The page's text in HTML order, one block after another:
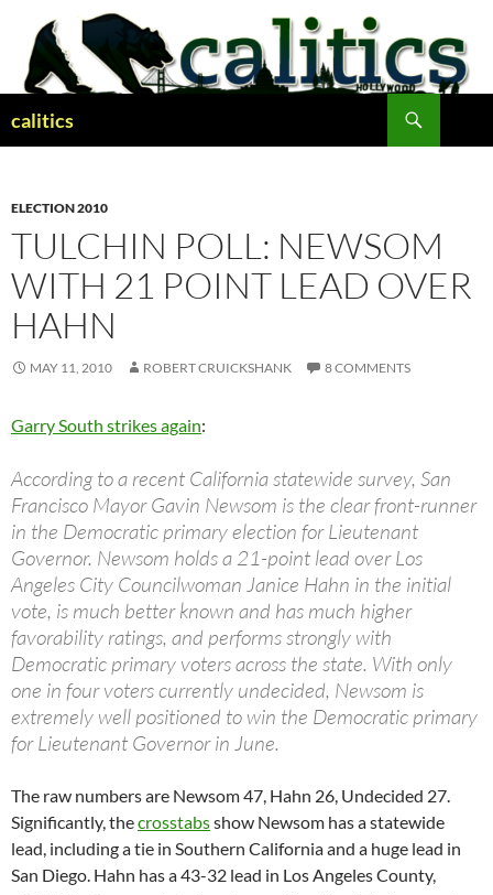
content
calitics
ELECTION 2010
TULCHIN POLL: NEWSOM
WITH 21 POINT LEAD OVER
HAHN
MAY 11, 2010 ROBERT CRUICKSHANK 8 COMMENTS
Garry South strikes again:
According to a recent California statewide survey, San
Francisco Mayor Gavin Newsom is the clear front-runner
in the Democratic primary election for Lieutenant
Governor. Newsom holds a 21-point lead over Los
Angeles City Councilwoman Janice Hahn in the initial
vote, is much better known and has much higher
favorability ratings, and performs strongly with
Democratic primary voters across the state. With only
one in four voters currently undecided, Newsom is
extremely well positioned to win the Democratic primary
for Lieutenant Governor in June.
The raw numbers are Newsom 47, Hahn 26, Undecided 27.
Significantly, thecrosstabsshow Newsom has a statewide
lead, including a tie in Southern California and a huge lead in
San Diego. Hahn has a 43-32 lead in Los Angeles County,